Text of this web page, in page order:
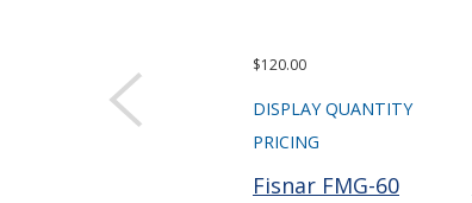
$120.00
DISPLAY QUANTITY
PRICING
Fisnar FMG-60